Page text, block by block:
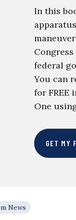
In this
federal
You can
for FREE
One
GET MY
News